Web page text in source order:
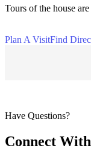
Tours of the house
Plan A VisitFind
Have Questions?
Connect